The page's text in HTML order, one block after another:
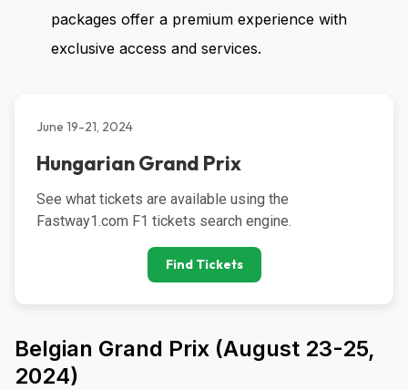
packages offer a premium experience with
exclusive access and services.
June 19-21, 2024
Hungarian Grand Prix
See what tickets are available using the
Fastway1.com F1 tickets search engine.
Find Tickets
Belgian Grand Prix (August 23-25,
2024)